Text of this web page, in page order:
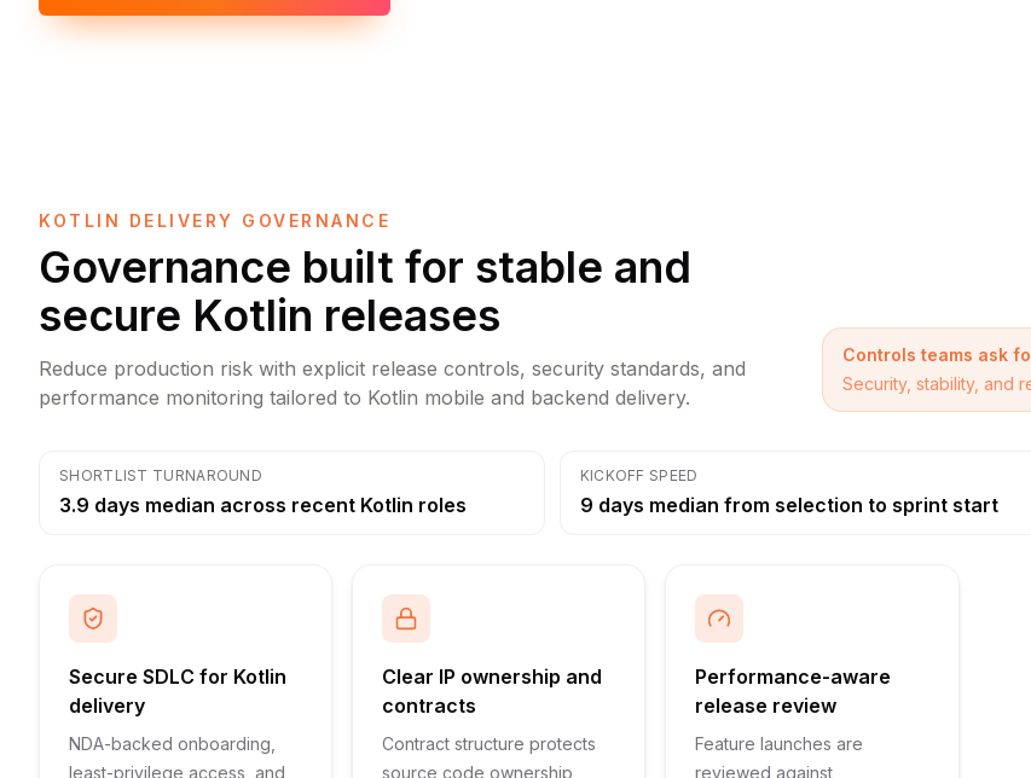
KOTLIN DELIVERY GOVERNANCE
Governance built for stable and
secure Kotlin releases
Reduce production risk with explicit release controls, security standards, and
performance monitoring tailored to Kotlin mobile and backend delivery.
Controls teams ask
Security, stability, and
SHORTLIST TURNAROUND
3.9 days median across recent Kotlin roles
KICKOFF SPEED
9 days median from selection to sprint start
Secure SDLC for Kotlin
delivery
NDA-backed onboarding,
least-privilege access, and
Clear IP ownership and
contracts
Contract structure protects
source code ownership,
Performance-aware
release review
Feature launches are
reviewed against